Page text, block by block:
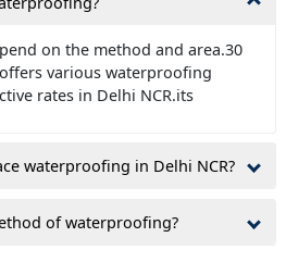
on the method and area.30
various waterproofing
rates in Delhi NCR.its
waterproofing in Delhi NCR?
of waterproofing?